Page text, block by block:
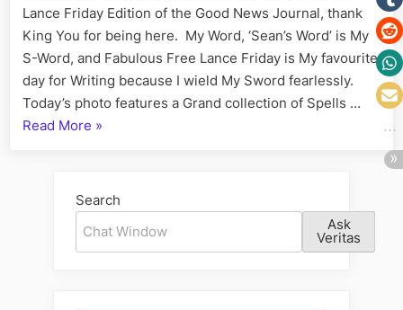
My
Tricks
and
the
Matrix
Lance Friday Edition of the Good News Journal, thank
King You for being here. My Word, ‘Sean’s Word’ is My
S-Word, and Fabulous Free Lance Friday is My favourite
day for Writing because I wield My Sword fearlessly.
Today’s photo features a Grand collection of Spells …
Read More “Volume
Fabulous
Free
Lance
»
Search
Ask
Veritas